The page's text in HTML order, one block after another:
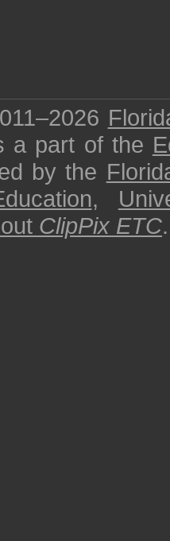
a part of the
by the
,
ClipPix ETC.